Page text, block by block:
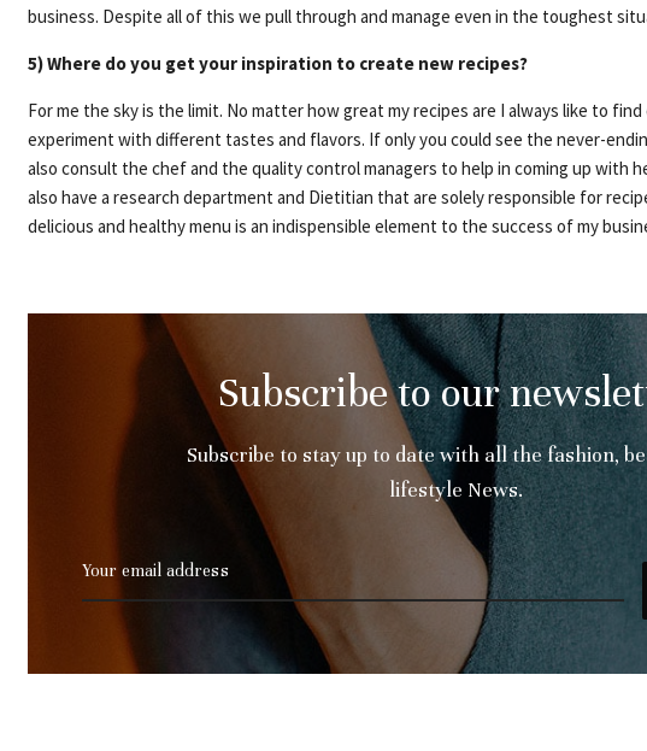
business. Despite all of this we pull through and manage even in the toughest
5) Where do you get your inspiration to create new recipes?
For me the sky is the limit. No matter how great my recipes are I always like to
experiment with different tastes and flavors. If only you could see the never-
also consult the chef and the quality control managers to help in coming up with
also have a research department and Dietitian that are solely responsible for
delicious and healthy menu is an indispensible element to the success of my
Subscribe to our
Subscribe to stay up to date with all the fashion,
lifestyle News.